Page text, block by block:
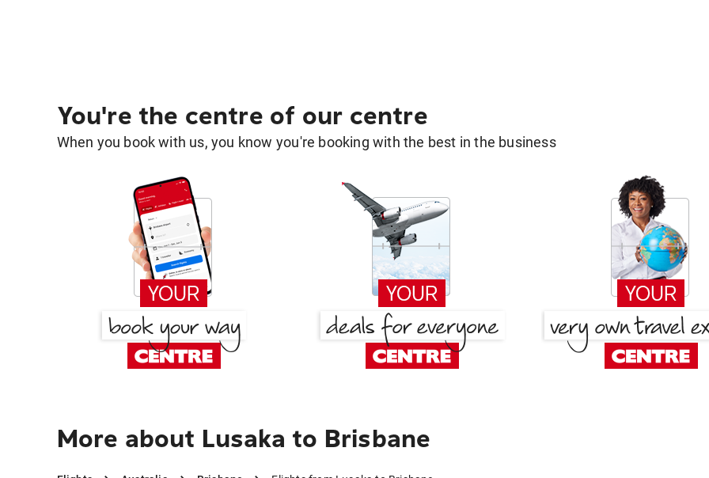
You're the centre of our centre
When you book with us, you know you're booking with the best in the business
More about Lusaka to Brisbane